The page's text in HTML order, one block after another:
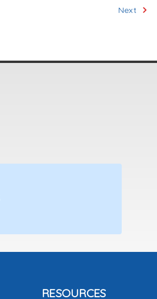
Next
RESOURCES